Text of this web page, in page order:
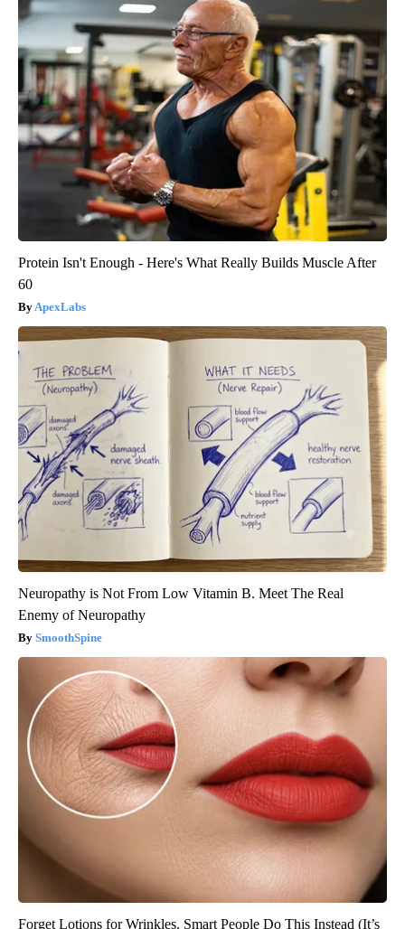
Protein Isn't Enough - Here's What Really Builds Muscle After
60
ApexLabs
Neuropathy is Not From Low Vitamin B. Meet The Real
Enemy of Neuropathy
SmoothSpine
Forget Lotions for Wrinkles. Smart People Do This Instead (It’s